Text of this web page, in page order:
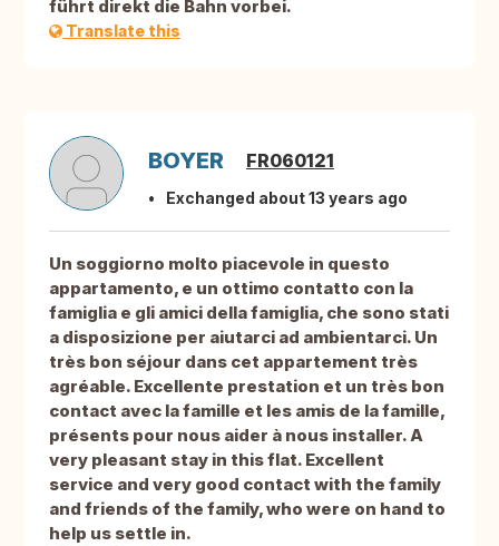
führt direkt die Bahn vorbei.
Translate this
BOYER FR060121
Exchanged about 13 years ago
Un soggiorno molto piacevole in questo
appartamento, e un ottimo contatto con la
famiglia e gli amici della famiglia, che sono stati
a disposizione per aiutarci ad ambientarci. Un
très bon séjour dans cet appartement très
agréable. Excellente prestation et un très bon
contact avec la famille et les amis de la famille,
présents pour nous aider à nous installer. A
very pleasant stay in this flat. Excellent
service and very good contact with the family
and friends of the family, who were on hand to
help us settle in.